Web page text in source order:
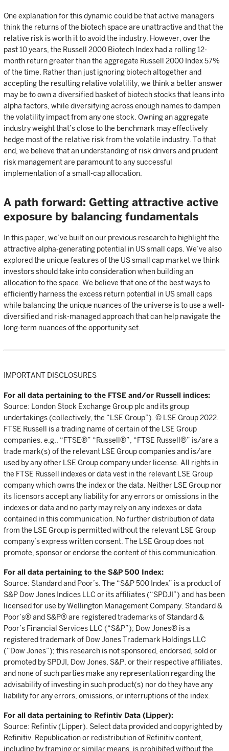
One explanation for this dynamic could be that active managers
think the returns of the biotech space are unattractive and that the
relative risk is worth it to avoid the industry. However, over the
past 10 years, the Russell 2000 Biotech Index had a rolling 12-
month return greater than the aggregate Russell 2000 Index 57%
of the time. Rather than just ignoring biotech altogether and
accepting the resulting relative volatility, we think a better answer
may be to own a diversified basket of biotech stocks that leans into
alpha factors, while diversifying across enough names to dampen
the volatility impact from any one stock. Owning an aggregate
industry weight that’s close to the benchmark may effectively
hedge most of the relative risk from the volatile industry. To that
end, we believe that an understanding of risk drivers and prudent
risk management are paramount to any successful
implementation of a small-cap allocation.
A path forward: Getting attractive active
exposure by balancing fundamentals
In this paper, we’ve built on our previous research to highlight the
attractive alpha-generating potential in US small caps. We’ve also
explored the unique features of the US small cap market we think
investors should take into consideration when building an
allocation to the space. We believe that one of the best ways to
efficiently harness the excess return potential in US small caps
while balancing the unique nuances of the universe is to use a well-
diversified and risk-managed approach that can help navigate the
long-term nuances of the opportunity set.
IMPORTANT DISCLOSURES
For all data pertaining to the FTSE and/or Russell indices:
Source: London Stock Exchange Group plc and its group
undertakings (collectively, the “LSE Group”). © LSE Group 2022.
FTSE Russell is a trading name of certain of the LSE Group
companies. e.g., “FTSE®” “Russell®”, “FTSE Russell®” is/are a
trade mark(s) of the relevant LSE Group companies and is/are
used by any other LSE Group company under license. All rights in
the FTSE Russell indexes or data vest in the relevant LSE Group
company which owns the index or the data. Neither LSE Group nor
its licensors accept any liability for any errors or omissions in the
indexes or data and no party may rely on any indexes or data
contained in this communication. No further distribution of data
from the LSE Group is permitted without the relevant LSE Group
company’s express written consent. The LSE Group does not
promote, sponsor or endorse the content of this communication.
For all data pertaining to the S&P 500 Index:
Source: Standard and Poor’s. The “S&P 500 Index” is a product of
S&P Dow Jones Indices LLC or its affiliates (“SPDJI”) and has been
licensed for use by Wellington Management Company. Standard &
Poor’s® and S&P® are registered trademarks of Standard &
Poor’s Financial Services LLC (“S&P”); Dow Jones® is a
registered trademark of Dow Jones Trademark Holdings LLC
(“Dow Jones”); this research is not sponsored, endorsed, sold or
promoted by SPDJI, Dow Jones, S&P, or their respective affiliates,
and none of such parties make any representation regarding the
advisability of investing in such product(s) nor do they have any
liability for any errors, omissions, or interruptions of the index.
For all data pertaining to Refintiv Data (Lipper):
Source: Refintiv (Lipper). Select data provided and copyrighted by
Refinitiv. Republication or redistribution of Refinitiv content,
including by framing or similar means, is prohibited without the